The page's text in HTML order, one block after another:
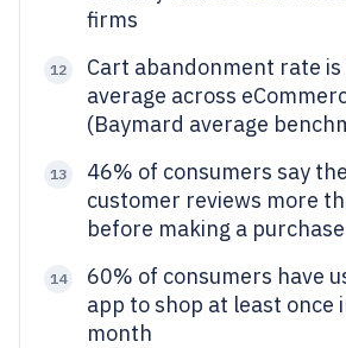
firms
12
Cart abandonment rate is
average across
(Baymard average
13
46% of consumers say
customer reviews more
before making a purchase
14
60% of consumers have
app to shop at least once
month